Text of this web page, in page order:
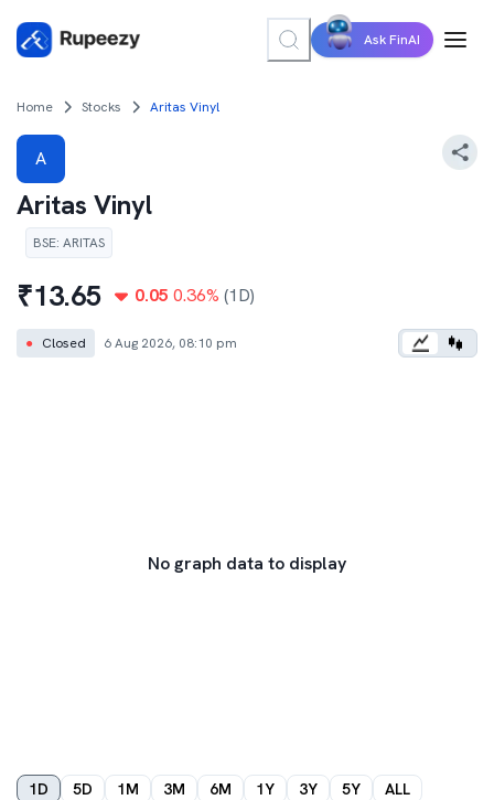
Ask FinAI
Home Stocks Aritas Vinyl
A
Aritas Vinyl
BSE: ARITAS
₹13.65 0.05 0.36% (1D)
● Closed 6 Aug 2026, 08:10 pm
No graph data to display
1D 5D 1M 3M 6M 1Y 3Y 5Y ALL